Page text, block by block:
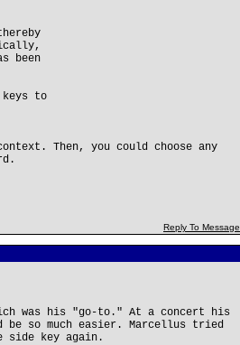
been
to
Then, you could choose any
Reply To Message
was his "go-to." At a concert his
be so much easier. Marcellus tried
side key again.